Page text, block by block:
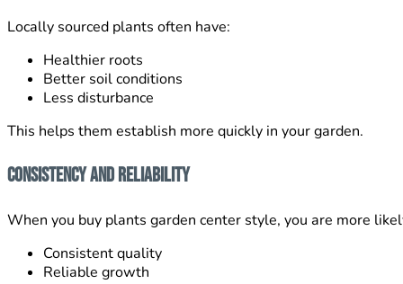
Locally sourced plants often have:
Healthier roots
Better soil conditions
Less disturbance
This helps them establish more quickly in your garden.
Consistency and Reliability
When you buy plants garden center style, you are more
Consistent quality
Reliable growth